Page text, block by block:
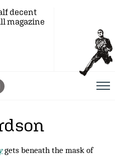
decent
magazine
gets beneath the mask of